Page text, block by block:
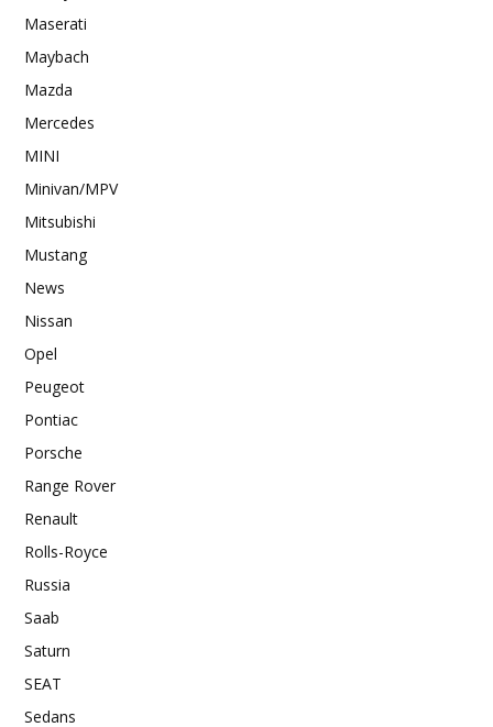
Maserati
Maybach
Mazda
Mercedes
MINI
Minivan/MPV
Mitsubishi
Mustang
News
Nissan
Opel
Peugeot
Pontiac
Porsche
Range Rover
Renault
Rolls-Royce
Russia
Saab
Saturn
SEAT
Sedans